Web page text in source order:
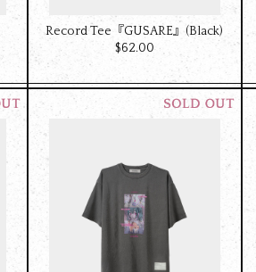
Record Tee『GUSARE』(Black)
$‌62.00